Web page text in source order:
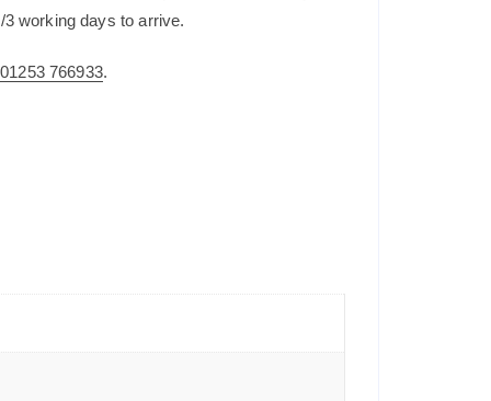
working days to arrive.
01253 766933.